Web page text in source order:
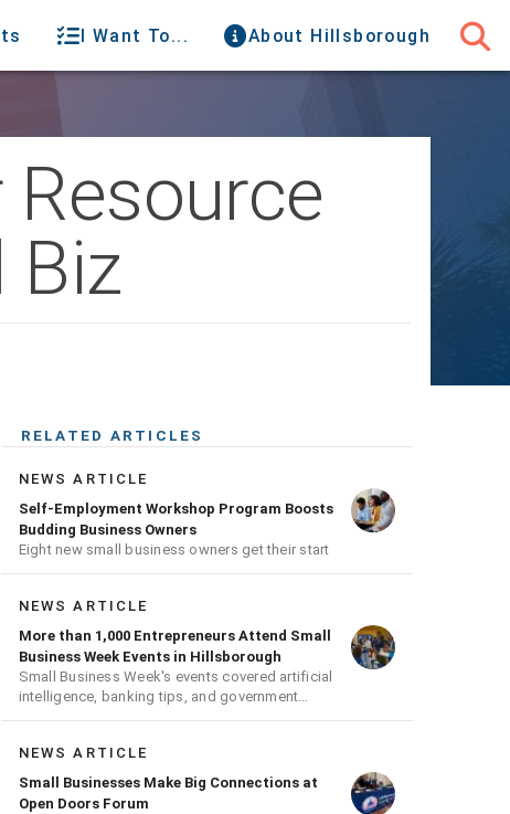
I Want To... About Hillsborough
Biz
RELATED ARTICLES
NEWS ARTICLE
Self-Employment Workshop Program Boosts
Budding Business Owners
Eight new small business owners get their start
NEWS ARTICLE
More than 1,000 Entrepreneurs Attend Small
Business Week Events in Hillsborough
Small Business Week's events covered artificial
intelligence, banking tips, and government
contracts
NEWS ARTICLE
Small Businesses Make Big Connections at
Open Doors Forum